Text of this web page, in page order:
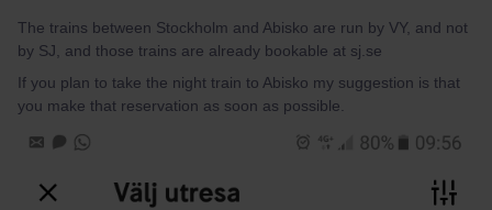
The trains between Stockholm and Abisko are run by VY, and not
by SJ, and those trains are already bookable at sj.se
If you plan to take the night train to Abisko my suggestion is that
you make that reservation as soon as possible.